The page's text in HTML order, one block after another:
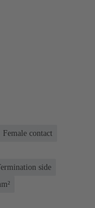
Female contact
side